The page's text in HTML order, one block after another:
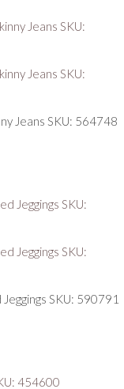
Jeans SKU: 564748
SKU: 590791